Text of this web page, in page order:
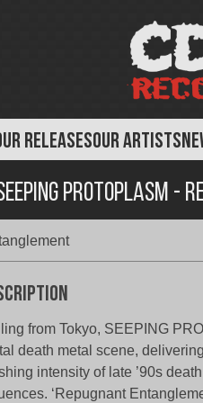
RELEASESOUR ARTISTS
Protoplasm -
from Tokyo, SEEPING
death metal scene,
intensity of late ’90s
‘Repugnant